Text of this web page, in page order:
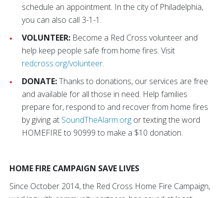
schedule an appointment. In the city of Philadelphia,
you can also call 3-1-1.
VOLUNTEER: Become a Red Cross volunteer and
help keep people safe from home fires. Visit
redcross.org/volunteer.
DONATE:Thanks to donations, our services are free
and available for all those in need. Help families
prepare for, respond to and recover from home fires
by giving at SoundTheAlarm.org or texting the word
HOMEFIRE to 90999 to make a $10 donation.
HOME FIRE CAMPAIGN SAVE LIVES
Since October 2014, the Red Cross Home Fire Campaign,